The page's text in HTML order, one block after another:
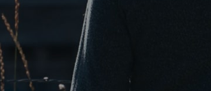
VOA
The Fashion Industry Goes Green with
Agriculture